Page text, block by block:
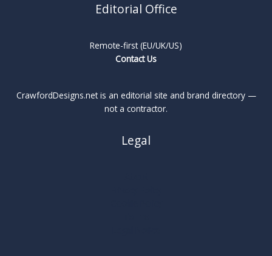
Editorial Office
Remote-first (EU/UK/US)
Contact Us
CrawfordDesigns.net is an editorial site and brand directory —
not a contractor.
Legal